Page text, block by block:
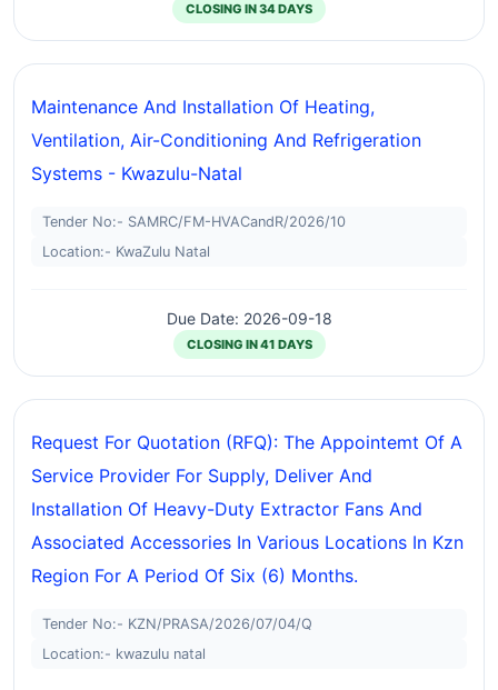
CLOSING IN 34 DAYS
Maintenance And Installation Of Heating,
Ventilation, Air-Conditioning And Refrigeration
Systems - Kwazulu-Natal
Tender No:- SAMRC/FM-HVACandR/2026/10
Location:- KwaZulu Natal
Due Date: 2026-09-18
CLOSING IN 41 DAYS
Request For Quotation (RFQ): The Appointemt Of A
Service Provider For Supply, Deliver And
Installation Of Heavy-Duty Extractor Fans And
Associated Accessories In Various Locations In Kzn
Region For A Period Of Six (6) Months.
Tender No:- KZN/PRASA/2026/07/04/Q
Location:- kwazulu natal